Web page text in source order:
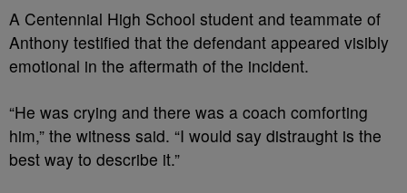
A Centennial High School student and teammate of
Anthony testified that the defendant appeared visibly
emotional in the aftermath of the incident.
“He was crying and there was a coach comforting
him,” the witness said. “I would say distraught is the
best way to describe it.”